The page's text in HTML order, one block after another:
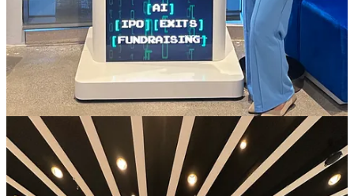
We are on the 19 SuperForecasters
in VC list
Business Insider also added Array VC onTop 100 Seed VCs
andTop 40 Women Investors lists
Portfolio Notable News & Follow-on Rounds
Investors, Job Seekers, Curious People: Listof our
companies